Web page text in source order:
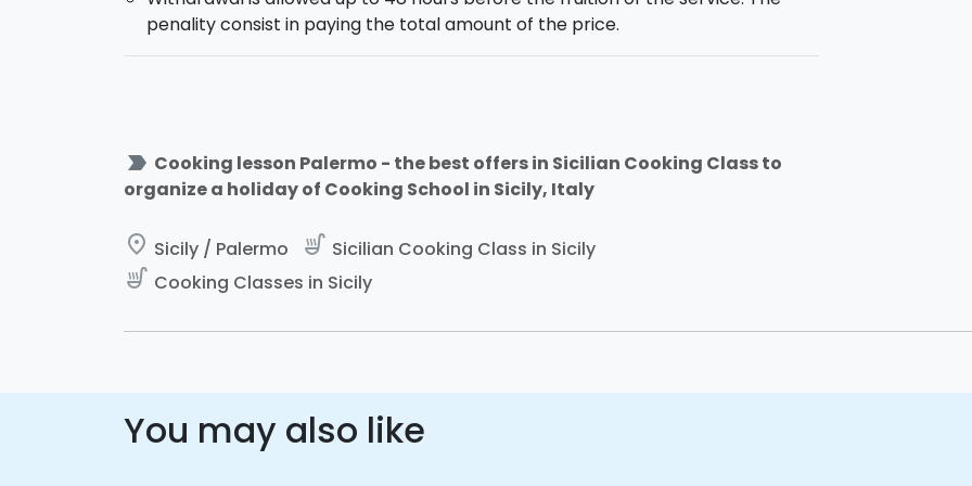
penality consist in paying the total amount of the price.
label_important Cooking lesson Palermo - the best offers in Sicilian Cooking Class to
organize a holiday of Cooking School in Sicily, Italy
place Sicily / Palermo soup_kitchen Sicilian Cooking Class in Sicily
soup_kitchen Cooking Classes in Sicily
You may also like